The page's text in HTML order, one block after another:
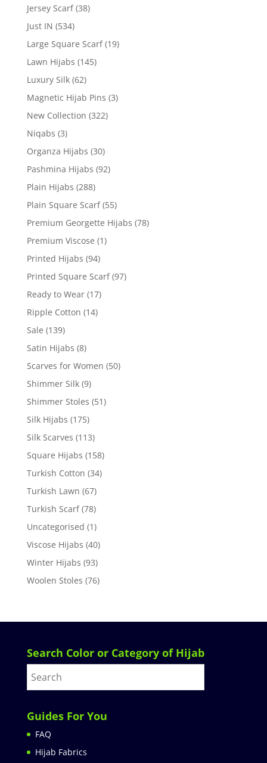
Jersey Scarf (38)
Just IN (534)
Large Square Scarf (19)
Lawn Hijabs (145)
Luxury Silk (62)
Magnetic Hijab Pins (3)
New Collection (322)
Niqabs (3)
Organza Hijabs (30)
Pashmina Hijabs (92)
Plain Hijabs (288)
Plain Square Scarf (55)
Premium Georgette Hijabs (78)
Premium Viscose (1)
Printed Hijabs (94)
Printed Square Scarf (97)
Ready to Wear (17)
Ripple Cotton (14)
Sale (139)
Satin Hijabs (8)
Scarves for Women (50)
Shimmer Silk (9)
Shimmer Stoles (51)
Silk Hijabs (175)
Silk Scarves (113)
Square Hijabs (158)
Turkish Cotton (34)
Turkish Lawn (67)
Turkish Scarf (78)
Uncategorised (1)
Viscose Hijabs (40)
Winter Hijabs (93)
Woolen Stoles (76)
Search Color or Category of Hijab
Guides For You
FAQ
Hijab Fabrics